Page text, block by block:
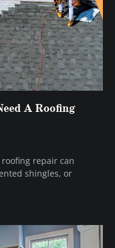
A Roofing
repair can
shingles, or